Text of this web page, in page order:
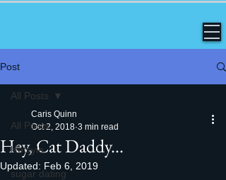
Post
All Posts
lifetsyle
sugar dating
All Posts
Hey, Cat Daddy...
Caris Quinn
Oct 2, 2018 3 min read
Updated: Feb 6, 2019